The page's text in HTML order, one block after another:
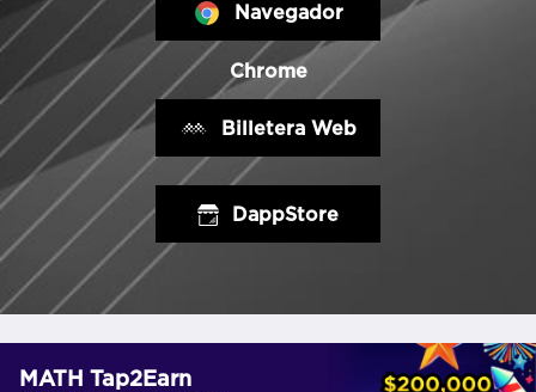
Navegador
Chrome
Billetera Web
DappStore
MATH Tap2Earn